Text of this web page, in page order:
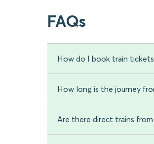
FAQs
How do I book train
How long is the journey
Are there direct trains